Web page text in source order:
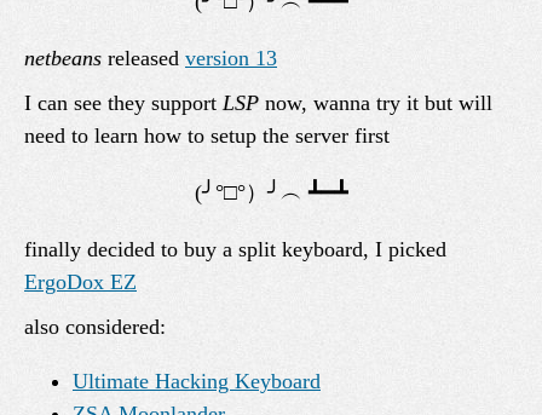
netbeans released version 13
I can see they support LSP now, wanna try it but will
need to learn how to setup the server first
finally decided to buy a split keyboard, I picked
ErgoDox EZ
also considered:
Ultimate Hacking Keyboard